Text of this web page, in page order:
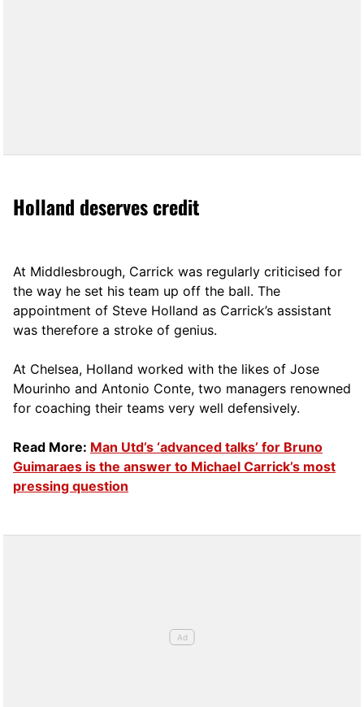
Holland deserves credit
At Middlesbrough, Carrick was regularly criticised for
the way he set his team up off the ball. The
appointment of Steve Holland as Carrick’s assistant
was therefore a stroke of genius.
At Chelsea, Holland worked with the likes of Jose
Mourinho and Antonio Conte, two managers renowned
for coaching their teams very well defensively.
Read More: Man Utd’s ‘advanced talks’ for Bruno
Guimaraes is the answer to Michael Carrick’s most
pressing question